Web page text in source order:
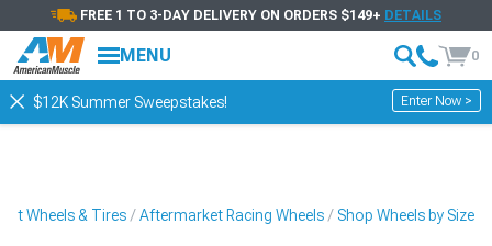
FREE 1 TO 3-DAY DELIVERY ON ORDERS $149+ DETAILS
MENU 0
$12K Summer Sweepstakes! Enter Now >
Wheels & Tires Aftermarket Racing Wheels Shop Wheels by Size